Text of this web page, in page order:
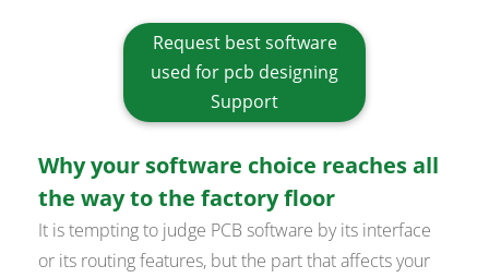
Request best software
used for pcb designing
Support
Why your software choice reaches all
the way to the factory floor
It is tempting to judge PCB software by its interface
or its routing features, but the part that affects your